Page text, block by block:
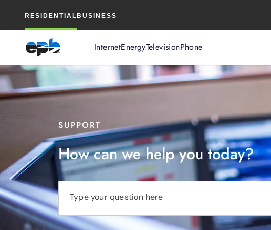
RESIDENTIAL BUSINESS
InternetEnergyTelevisionPhone
Content
SUPPORT
How can we help you today?
Type your question here